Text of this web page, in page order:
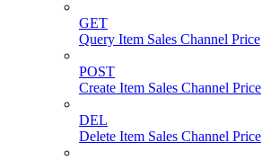
GET
Query Item Sales Channel Price
POST
Create Item Sales Channel Price
DEL
Delete Item Sales Channel Price